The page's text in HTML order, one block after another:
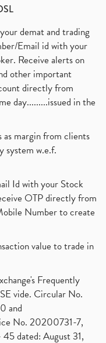
demat and trading
Email id with your
Receive alerts on
other important
directly from
day.........issued in the
margin from clients
system w.e.f.
Id with your Stock
OTP directly from
Number to create
value to trade in
Frequently
vide. Circular No.
and
No. 20200731-7,
dated: August 31,